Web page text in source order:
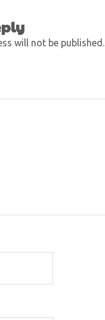
will not be published.